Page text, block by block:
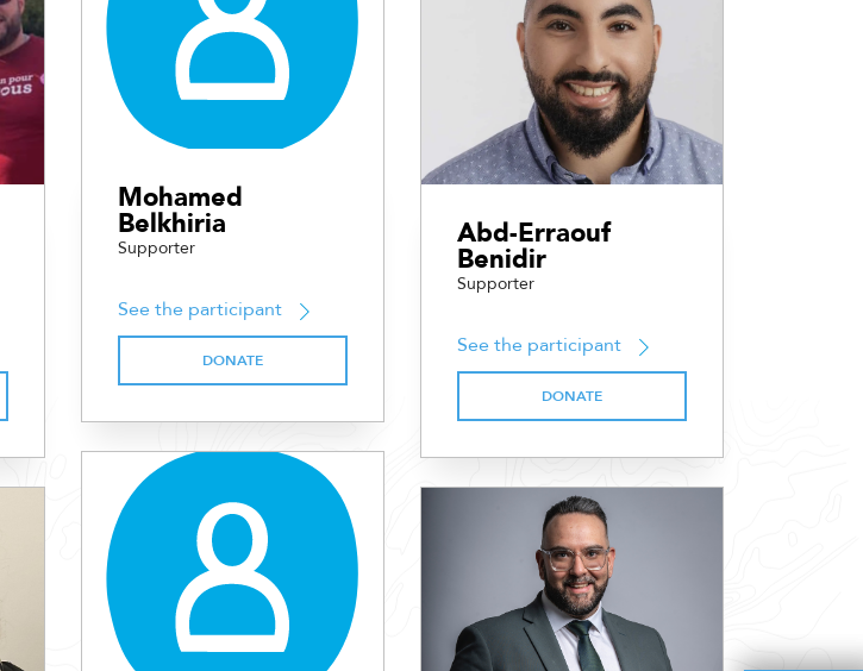
Mohamed
Belkhiria
Supporter
See the participant
DONATE
Abd-Erraouf
Benidir
Supporter
See the participant
DONATE